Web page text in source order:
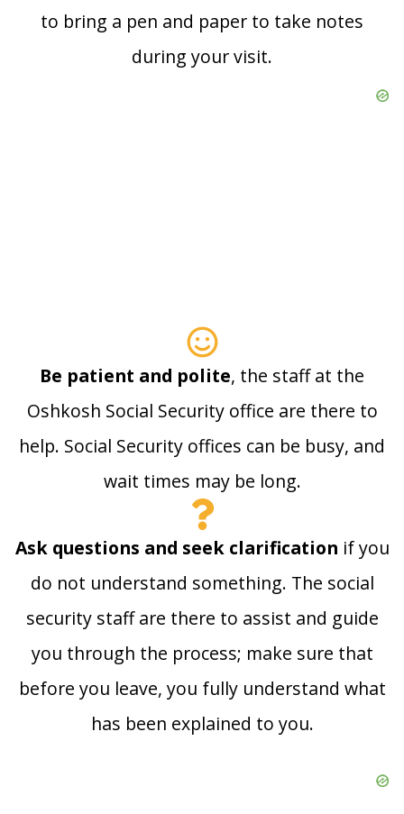
to bring a pen and paper to take notes
during your visit.
Be patient and polite, the staff at the
Oshkosh Social Security office are there to
help. Social Security offices can be busy, and
wait times may be long.
Ask questions and seek clarification if you
do not understand something. The social
security staff are there to assist and guide
you through the process; make sure that
before you leave, you fully understand what
has been explained to you.